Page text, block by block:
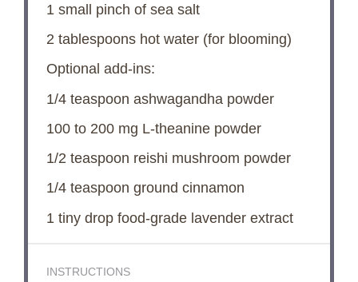
1 small pinch of sea salt
2 tablespoonshot water (for blooming)
Optional add-ins:
1/4 teaspoon ashwagandha powder
100to 200mg L-theanine powder
1/2 teaspoon reishi mushroom powder
1/4 teaspoon ground cinnamon
1 tiny drop food-grade lavender extract
INSTRUCTIONS